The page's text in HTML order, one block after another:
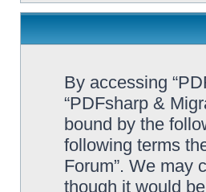
By accessing
“PDFsharp &
bound by the
following terms
Forum”. We may
though it would